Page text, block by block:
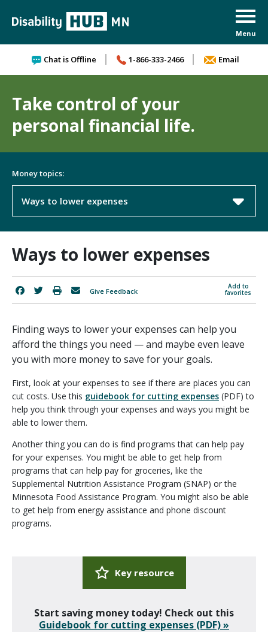
Chat is Offline 1-866-333-2466 Email
Take control of your
personal financial life.
Money topics:
Ways to lower expenses
Ways to lower expenses
Add to
favorites
Give Feedback
Finding ways to lower your expenses can help you
afford the things you need — and maybe even leave
you with more money to save for your goals.
First, look at your expenses to see if there are places you can
cut costs. Use this guidebook for cutting expenses (PDF) to
help you think through your expenses and ways you might be
able to lower them.
Another thing you can do is find programs that can help pay
for your expenses. You might be able to get help from
programs that can help pay for groceries, like the
Supplemental Nutrition Assistance Program (SNAP) or the
Minnesota Food Assistance Program. You might also be able
to get help from energy assistance and phone discount
programs.
Key resource
Start saving money today! Check out this
Guidebook for cutting expenses (PDF) »